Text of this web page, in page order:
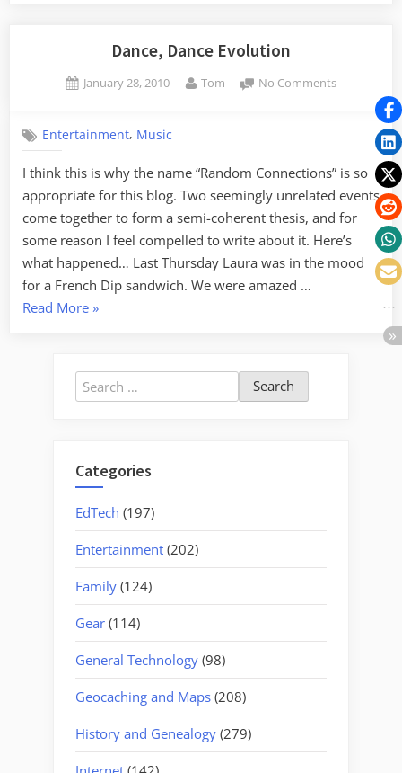
Dance, Dance Evolution
Posted
January 28, 2010 By
Tom No Commentson
Evolution
Entertainment, Music
I think this is why the name “Random Connections” is so
appropriate for this blog. Two seemingly unrelated events
come together to form a semi-coherent thesis, and for
some reason I feel compelled to write about it. Here’s
what happened… Last Thursday Laura was in the mood
for a French Dip sandwich. We were amazed …
Read More“Dance,
»
Search
for:
Categories
EdTech (197)
Entertainment (202)
Family (124)
Gear (114)
General Technology (98)
Geocaching and Maps (208)
History and Genealogy (279)